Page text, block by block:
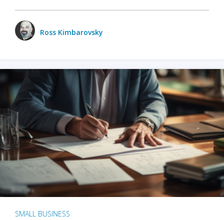
Ross Kimbarovsky
SMALL BUSINESS